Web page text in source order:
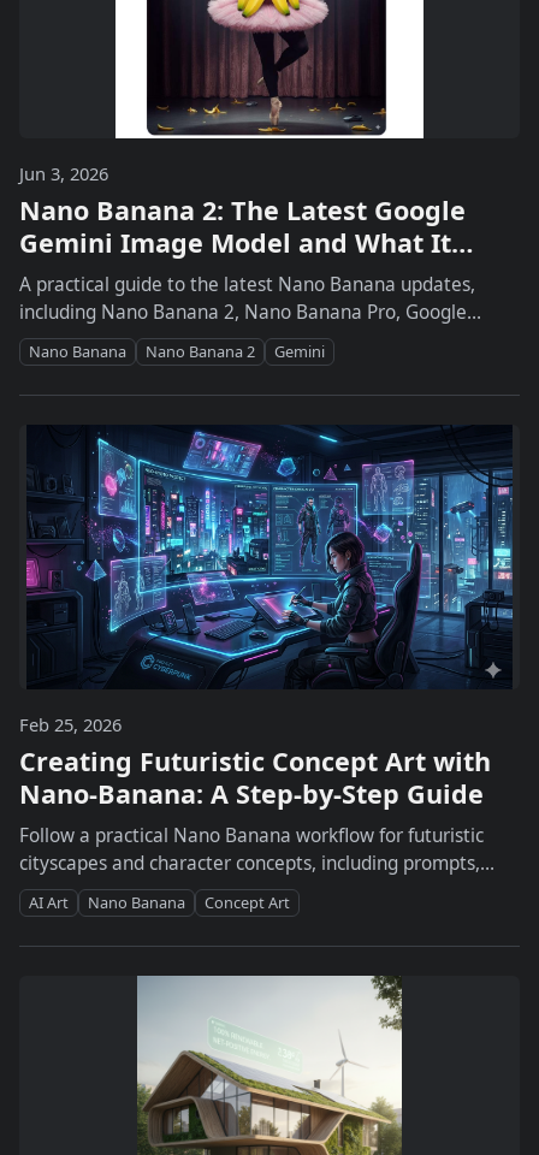
Jun 3, 2026
Nano Banana 2: The Latest Google
Gemini Image Model and What It
Means for Creative Workflows
A practical guide to the latest Nano Banana updates,
including Nano Banana 2, Nano Banana Pro, Google
Photos personalization, Search and Lens integration,
developer access, and what creators should do next.
Nano Banana Nano Banana 2 Gemini
Feb 25, 2026
Creating Futuristic Concept Art with
Nano-Banana: A Step-by-Step Guide
Follow a practical Nano Banana workflow for futuristic
cityscapes and character concepts, including prompts,
style consistency, comparisons, and export tips.
AI Art Nano Banana Concept Art